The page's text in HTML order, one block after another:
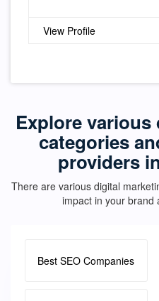
View Profile
Explore
categories
providers
There are various digital
impact in your brand
Best SEO Companies